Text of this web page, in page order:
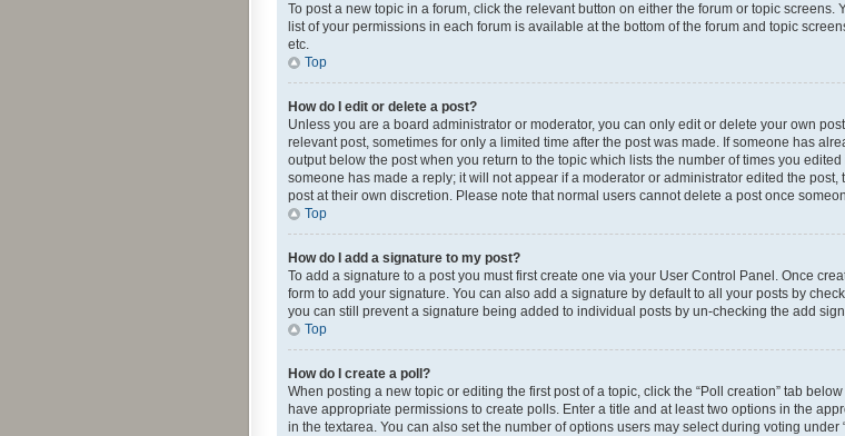
To post a new topic in a forum, click the relevant button on either the forum or topic screens.
list of your permissions in each forum is available at the bottom of the forum and topic
etc.
Top
How do I edit or delete a post?
Unless you are a board administrator or moderator, you can only edit or delete your own
relevant post, sometimes for only a limited time after the post was made. If someone has
output below the post when you return to the topic which lists the number of times you
someone has made a reply; it will not appear if a moderator or administrator edited the
post at their own discretion. Please note that normal users cannot delete a post once
Top
How do I add a signature to my post?
To add a signature to a post you must first create one via your User Control Panel. Once
form to add your signature. You can also add a signature by default to all your posts by
you can still prevent a signature being added to individual posts by un-checking the add
Top
How do I create a poll?
When posting a new topic or editing the first post of a topic, click the “Poll creation” tab
have appropriate permissions to create polls. Enter a title and at least two options in the
in the textarea. You can also set the number of options users may select during voting